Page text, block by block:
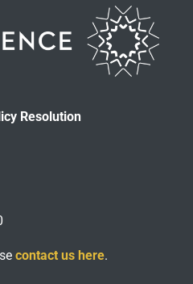
Resolution
contact us here.